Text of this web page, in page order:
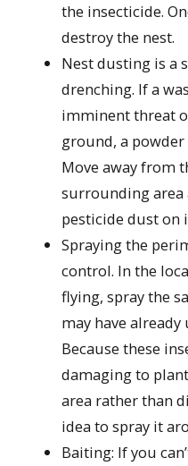
the insecticide.
destroy the nest.
Nest dusting is a
drenching. If a
imminent threat
ground, a
Move away from
surrounding
pesticide dust on
Spraying the
control. In the
flying, spray the
may have already
Because these
damaging to
area rather than
idea to spray it
Baiting: If you